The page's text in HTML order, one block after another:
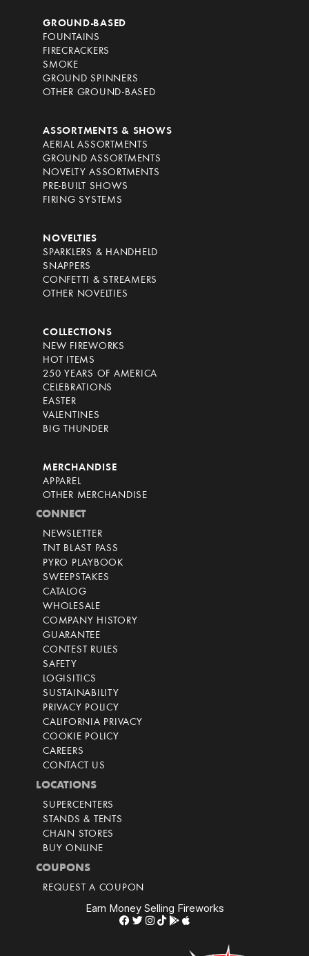
GROUND-BASED
FOUNTAINS
FIRECRACKERS
SMOKE
GROUND SPINNERS
OTHER GROUND-BASED
ASSORTMENTS & SHOWS
AERIAL ASSORTMENTS
GROUND ASSORTMENTS
NOVELTY ASSORTMENTS
PRE-BUILT SHOWS
FIRING SYSTEMS
NOVELTIES
SPARKLERS & HANDHELD
SNAPPERS
CONFETTI & STREAMERS
OTHER NOVELTIES
COLLECTIONS
NEW FIREWORKS
HOT ITEMS
250 YEARS OF AMERICA
CELEBRATIONS
EASTER
VALENTINES
BIG THUNDER
MERCHANDISE
APPAREL
OTHER MERCHANDISE
CONNECT
NEWSLETTER
TNT BLAST PASS
PYRO PLAYBOOK
SWEEPSTAKES
CATALOG
WHOLESALE
COMPANY HISTORY
GUARANTEE
CONTEST RULES
SAFETY
LOGISITICS
SUSTAINABILITY
PRIVACY POLICY
CALIFORNIA PRIVACY
COOKIE POLICY
CAREERS
CONTACT US
LOCATIONS
SUPERCENTERS
STANDS & TENTS
CHAIN STORES
BUY ONLINE
COUPONS
REQUEST A COUPON
Earn Money Selling Fireworks